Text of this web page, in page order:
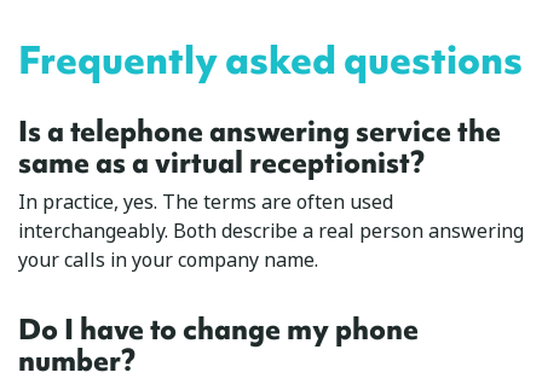
Frequently asked questions
Is a telephone answering service the
same as a virtual receptionist?
In practice, yes. The terms are often used
interchangeably. Both describe a real person answering
your calls in your company name.
Do I have to change my phone
number?